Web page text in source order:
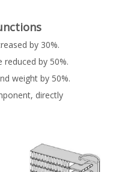
by 30%.
by 50%.
weight by 50%.
directly